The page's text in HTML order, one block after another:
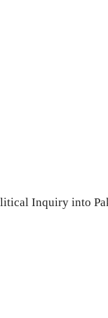
Inquiry into